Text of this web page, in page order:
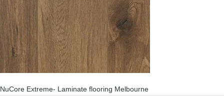
NuCore Extreme- Laminate flooring Melbourne